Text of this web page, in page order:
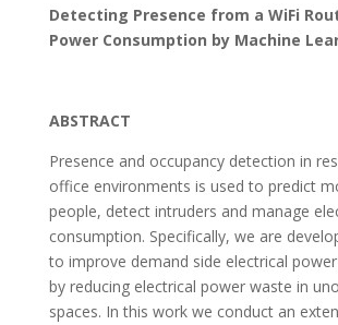
Detecting Presence from a WiFi
Power Consumption by Machine
ABSTRACT
Presence and occupancy detection in
office environments is used to predict
people, detect intruders and manage
consumption. Specifically, we are
to improve demand side electrical
by reducing electrical power waste in
spaces. In this work we conduct an